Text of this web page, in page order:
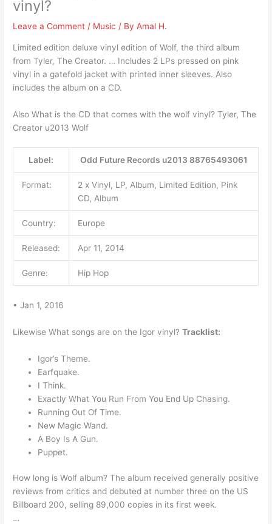
vinyl?
Leave a Comment / Music / ByAmal H.
Limited edition deluxe vinyl edition of Wolf, the third album
from Tyler, The Creator. … Includes 2 LPs pressed on pink
vinyl in a gatefold jacket with printed inner sleeves. Also
includes the album on a CD.
Also What is the CD that comes with the wolf vinyl? Tyler, The
Creator u2013 Wolf
Label: Odd Future Records u2013 88765493061
Format:
2 x Vinyl, LP, Album, Limited Edition, Pink
CD, Album
Country: Europe
Released: Apr 11, 2014
Genre: Hip Hop
• Jan 1, 2016
Likewise What songs are on the Igor vinyl?Tracklist:
Igor’s Theme.
Earfquake.
I Think.
Exactly What You Run From You End Up Chasing.
Running Out Of Time.
New Magic Wand.
A Boy Is A Gun.
Puppet.
How long is Wolf album? The album received generally positive
reviews from critics and debuted at number three on the US
Billboard 200, selling 89,000 copies in its first week.
…